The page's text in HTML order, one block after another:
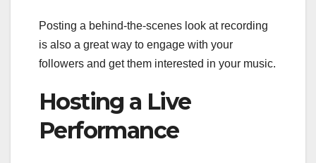
Posting a behind-the-scenes look at recording
is also a great way to engage with your
followers and get them interested in your music.
Hosting a Live
Performance